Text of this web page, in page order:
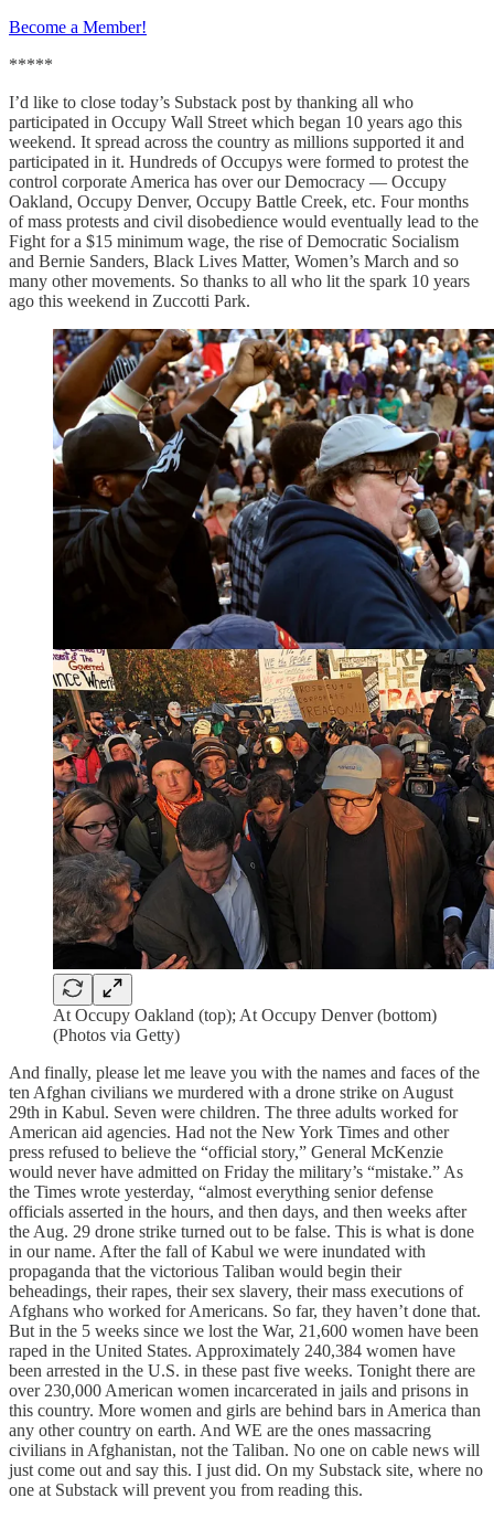
Become a Member!
*****
I’d like to close today’s Substack post by thanking all who
participated in Occupy Wall Street which began 10 years ago this
weekend. It spread across the country as millions supported it and
participated in it. Hundreds of Occupys were formed to protest the
control corporate America has over our Democracy — Occupy
Oakland, Occupy Denver, Occupy Battle Creek, etc. Four months
of mass protests and civil disobedience would eventually lead to the
Fight for a $15 minimum wage, the rise of Democratic Socialism
and Bernie Sanders, Black Lives Matter, Women’s March and so
many other movements. So thanks to all who lit the spark 10 years
ago this weekend in Zuccotti Park.
At Occupy Oakland (top); At Occupy Denver (bottom)
(Photos via Getty)
And finally, please let me leave you with the names and faces of the
ten Afghan civilians we murdered with a drone strike on August
29th in Kabul. Seven were children. The three adults worked for
American aid agencies. Had not the New York Times and other
press refused to believe the “official story,” General McKenzie
would never have admitted on Friday the military’s “mistake.” As
the Times wrote yesterday, “almost everything senior defense
officials asserted in the hours, and then days, and then weeks after
the Aug. 29 drone strike turned out to be false. This is what is done
in our name. After the fall of Kabul we were inundated with
propaganda that the victorious Taliban would begin their
beheadings, their rapes, their sex slavery, their mass executions of
Afghans who worked for Americans. So far, they haven’t done that.
But in the 5 weeks since we lost the War, 21,600 women have been
raped in the United States. Approximately 240,384 women have
been arrested in the U.S. in these past five weeks. Tonight there are
over 230,000 American women incarcerated in jails and prisons in
this country. More women and girls are behind bars in America than
any other country on earth. And WE are the ones massacring
civilians in Afghanistan, not the Taliban. No one on cable news will
just come out and say this. I just did. On my Substack site, where no
one at Substack will prevent you from reading this.